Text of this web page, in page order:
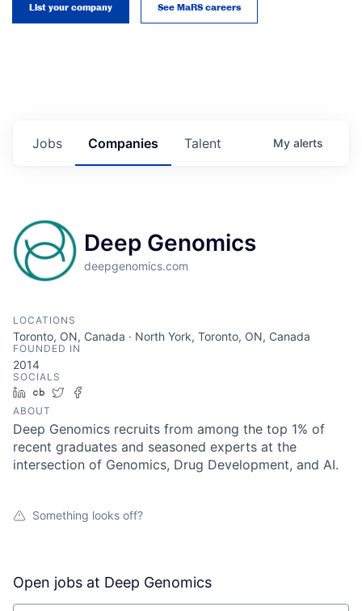
List your company See MaRS careers
Jobs Companies Talent My alerts
Deep Genomics
deepgenomics.com
LOCATIONS
Toronto, ON, Canada · North York, Toronto, ON, Canada
FOUNDED IN
2014
SOCIALS
LinkedIn
Crunchbase
Twitter
ABOUT
Deep Genomics recruits from among the top 1% of
recent graduates and seasoned experts at the
intersection of Genomics, Drug Development, and AI.
Something looks off?
Open jobs at Deep Genomics